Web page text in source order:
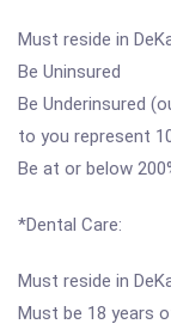
Must reside in
Be Uninsured
Be Underinsured
to you represent
Be at or below
*Dental Care:
Must reside in
Must be 18 years